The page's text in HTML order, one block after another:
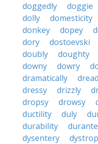
doggedly
doggie
dolly
domesticity
donkey
dopey
dory
dostoevski
doubly
doughty
downy
dowry
dramatically
dressy
drizzly
dropsy
drowsy
ductility
duly
durability
durante
dysentery